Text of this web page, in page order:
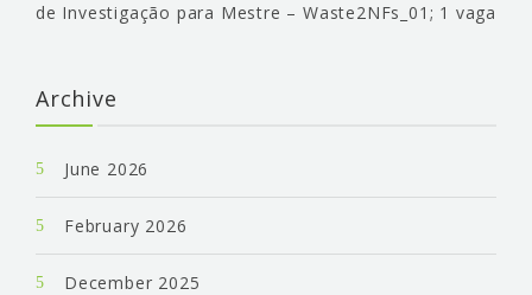
de Investigação para Mestre – Waste2NFs_01; 1 vaga
Archive
June 2026
February 2026
December 2025